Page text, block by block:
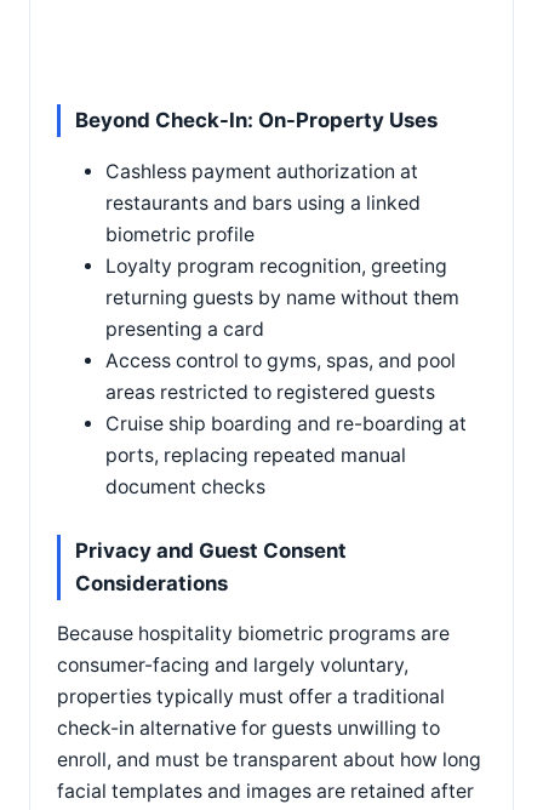
Beyond Check-In: On-Property Uses
Cashless payment authorization at
restaurants and bars using a linked
biometric profile
Loyalty program recognition, greeting
returning guests by name without them
presenting a card
Access control to gyms, spas, and pool
areas restricted to registered guests
Cruise ship boarding and re-boarding at
ports, replacing repeated manual
document checks
Privacy and Guest Consent
Considerations
Because hospitality biometric programs are
consumer-facing and largely voluntary,
properties typically must offer a traditional
check-in alternative for guests unwilling to
enroll, and must be transparent about how long
facial templates and images are retained after